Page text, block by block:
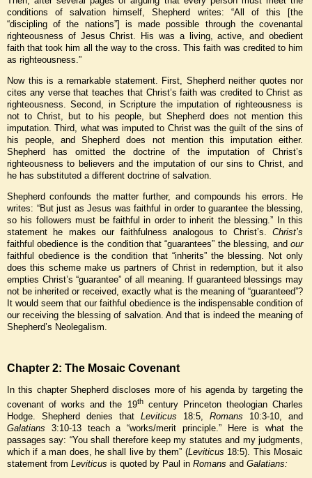
conditions of salvation himself, Shepherd writes: “All of this [the
“discipling of the nations”] is made possible through the covenantal
righteousness of Jesus Christ. His was a living, active, and obedient
faith that took him all the way to the cross. This faith was credited to him
as righteousness.”
Now this is a remarkable statement. First, Shepherd neither quotes nor
cites any verse that teaches that Christ’s faith was credited to Christ as
righteousness. Second, in Scripture the imputation of righteousness is
not to Christ, but to his people, but Shepherd does not mention this
imputation. Third, what was imputed to Christ was the guilt of the sins of
his people, and Shepherd does not mention this imputation either.
Shepherd has omitted the doctrine of the imputation of Christ’s
righteousness to believers and the imputation of our sins to Christ, and
he has substituted a different doctrine of salvation.
Shepherd confounds the matter further, and compounds his errors. He
writes: “But just as Jesus was faithful in order to guarantee the blessing,
so his followers must be faithful in order to inherit the blessing.” In this
statement he makes our faithfulness analogous to Christ’s. Christ’s
faithful obedience is the condition that “guarantees” the blessing, and our
faithful obedience is the condition that “inherits” the blessing. Not only
does this scheme make us partners of Christ in redemption, but it also
empties Christ’s “guarantee” of all meaning. If guaranteed blessings may
not be inherited or received, exactly what is the meaning of “guaranteed”?
It would seem that our faithful obedience is the indispensable condition of
our receiving the blessing of salvation. And that is indeed the meaning of
Shepherd’s Neolegalism.
Chapter 2: The Mosaic Covenant
In this chapter Shepherd discloses more of his agenda by targeting the
covenant of works and the 19thcentury Princeton theologian Charles
Hodge. Shepherd denies that Leviticus 18:5, Romans 10:3-10, and
Galatians 3:10-13 teach a “works/merit principle.” Here is what the
passages say: “You shall therefore keep my statutes and my judgments,
which if a man does, he shall live by them” (Leviticus 18:5). This Mosaic
statement from Leviticus is quoted by Paul in Romans and Galatians: